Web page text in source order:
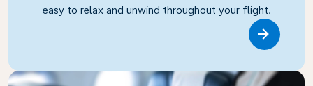
easy to relax and unwind throughout your flight.